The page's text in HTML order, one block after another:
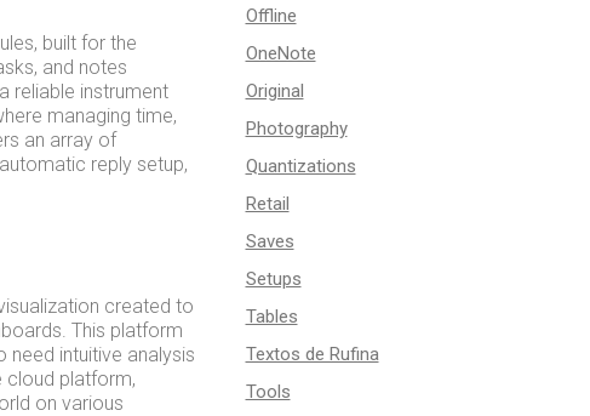
built for the
and notes
reliable instrument
managing time,
an array of
reply setup,
created to
This platform
need intuitive analysis
cloud platform,
on various
Offline
OneNote
Original
Photography
Quantizations
Retail
Saves
Setups
Tables
Textos de Rufina
Tools